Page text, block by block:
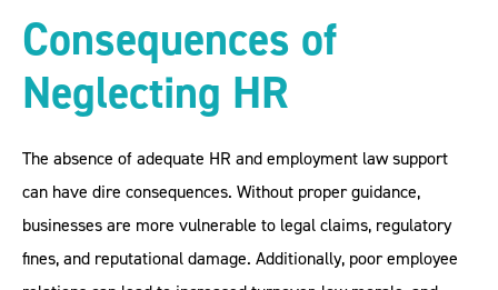
Consequences of
Neglecting HR
The absence of adequate HR and employment law support
can have dire consequences. Without proper guidance,
businesses are more vulnerable to legal claims, regulatory
fines, and reputational damage. Additionally, poor employee